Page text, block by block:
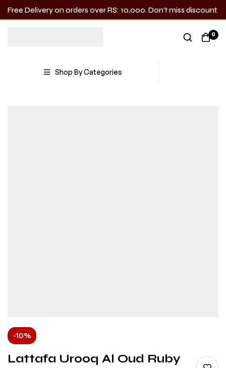
Free Delivery on orders over RS: 10,000. Don’t miss discount.
0
Shop By Categories
-10%
Lattafa Urooq Al Oud Ruby